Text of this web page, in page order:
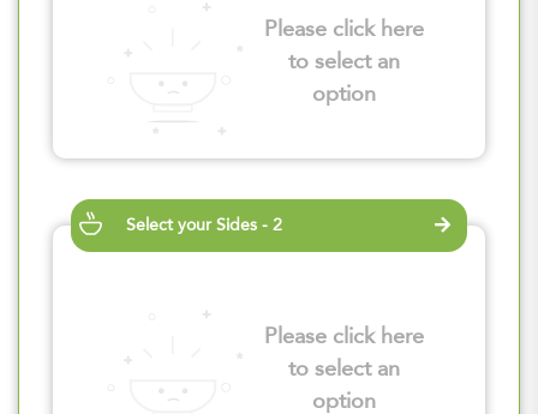
Please click here
to select an
option
Select your Sides - 2
Please click here
to select an
option